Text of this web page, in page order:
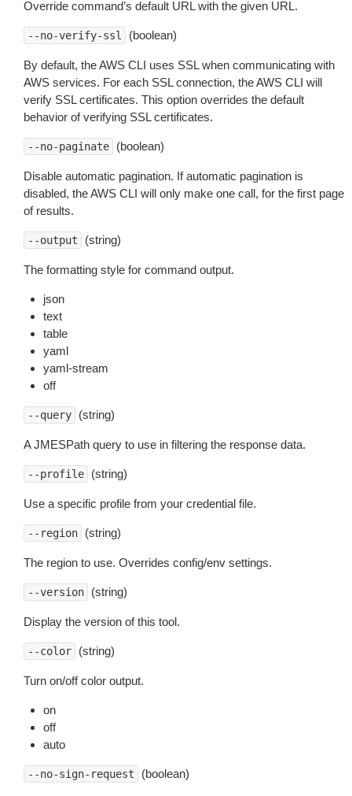
Override command’s default URL with the given URL.
--no-verify-ssl (boolean)
By default, the AWS CLI uses SSL when communicating with
AWS services. For each SSL connection, the AWS CLI will
verify SSL certificates. This option overrides the default
behavior of verifying SSL certificates.
--no-paginate (boolean)
Disable automatic pagination. If automatic pagination is
disabled, the AWS CLI will only make one call, for the first page
of results.
--output (string)
The formatting style for command output.
json
text
table
yaml
yaml-stream
off
--query (string)
A JMESPath query to use in filtering the response data.
--profile (string)
Use a specific profile from your credential file.
--region (string)
The region to use. Overrides config/env settings.
--version (string)
Display the version of this tool.
--color (string)
Turn on/off color output.
on
off
auto
--no-sign-request (boolean)